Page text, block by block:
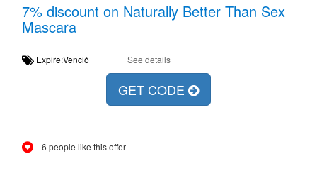
7% discount on Naturally Better Than Sex
Mascara
Expire:Venció See details
GET CODE
6 people like this offer